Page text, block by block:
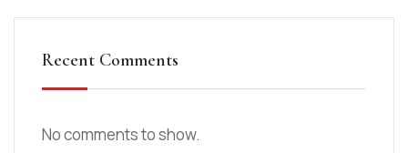
Recent Comments
No comments to show.